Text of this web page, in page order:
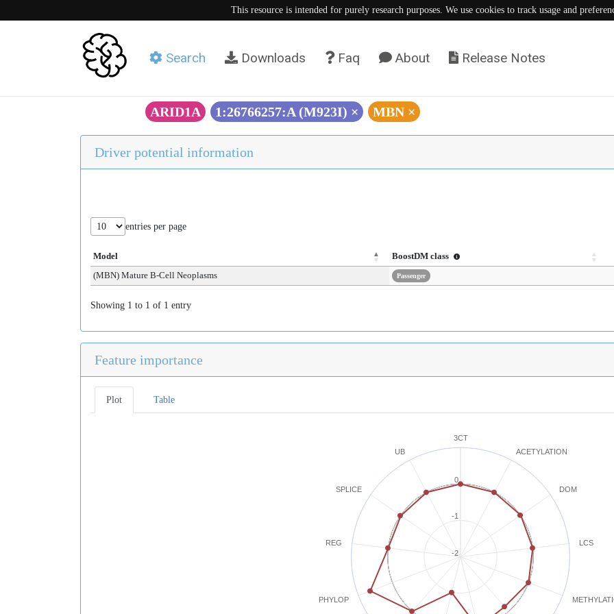
This resource is intended for purely research purposes. We use cookies to track usage and
Search Downloads Faq About Release Notes
ARID1A 1:26766257:A (M923I) × MBN ×
Driver potential information
entries per page
Model
BoostDM class
(MBN) Mature B-Cell Neoplasms
Passenger
Showing 1 to 1 of 1 entry
Feature importance
Plot Table
3CT
ACETYLATION
DOM
LCS
PHYLOP
REG
SPLICE
UB
-2
-1
0